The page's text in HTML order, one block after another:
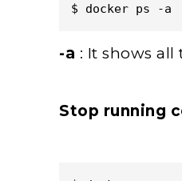
$ docker ps -a
-a : It shows all
Stop running